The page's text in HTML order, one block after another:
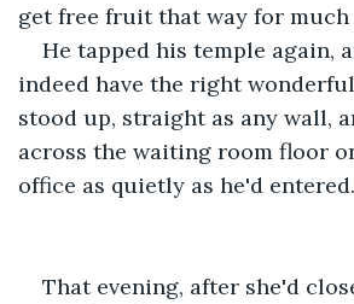
get free fruit that way for much
He tapped his temple again,
indeed have the right
stood up, straight as any wall,
across the waiting room floor
office as quietly as he'd entered.
That evening, after she'd